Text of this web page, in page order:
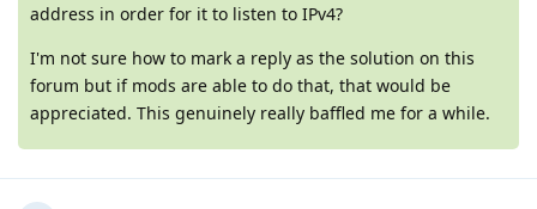
address in order for it to listen to IPv4?
I'm not sure how to mark a reply as the solution on this
forum but if mods are able to do that, that would be
appreciated. This genuinely really baffled me for a while.